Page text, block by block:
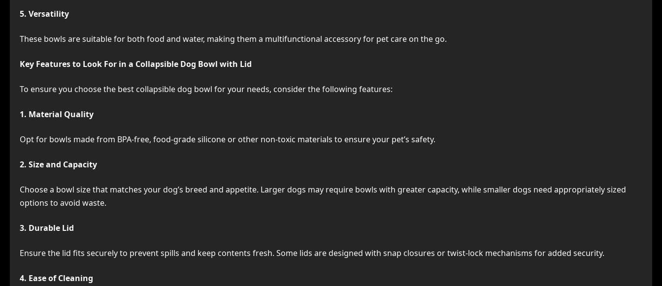
5. Versatility
These bowls are suitable for both food and water, making them a multifunctional accessory for pet care on the go.
Key Features to Look For in a Collapsible Dog Bowl with Lid
To ensure you choose the best collapsible dog bowl for your needs, consider the following features:
1. Material Quality
Opt for bowls made from BPA-free, food-grade silicone or other non-toxic materials to ensure your pet’s safety.
2. Size and Capacity
Choose a bowl size that matches your dog’s breed and appetite. Larger dogs may require bowls with greater capacity, while smaller dogs need appropriately sized
options to avoid waste.
3. Durable Lid
Ensure the lid fits securely to prevent spills and keep contents fresh. Some lids are designed with snap closures or twist-lock mechanisms for added security.
4. Ease of Cleaning